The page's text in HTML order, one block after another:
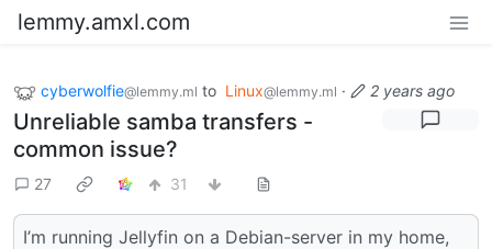
lemmy.amxl.com
cyberwolfie@lemmy.ml to Linux@lemmy.ml · 2 years ago
Unreliable samba transfers -
common issue?
27 31
I’m running Jellyfin on a Debian-server in my home,